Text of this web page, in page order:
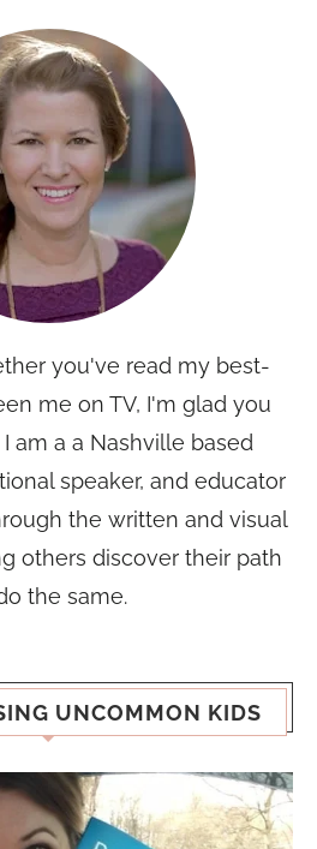
you've read my best-
me on TV, I'm glad you
am a a Nashville based
speaker, and educator
the written and visual
others discover their path
the same.
UNCOMMON KIDS